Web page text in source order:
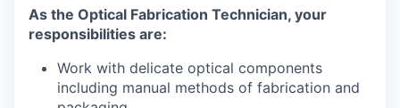
As the Optical Fabrication Technician, your
responsibilities are:
Work with delicate optical components
including manual methods of fabrication and